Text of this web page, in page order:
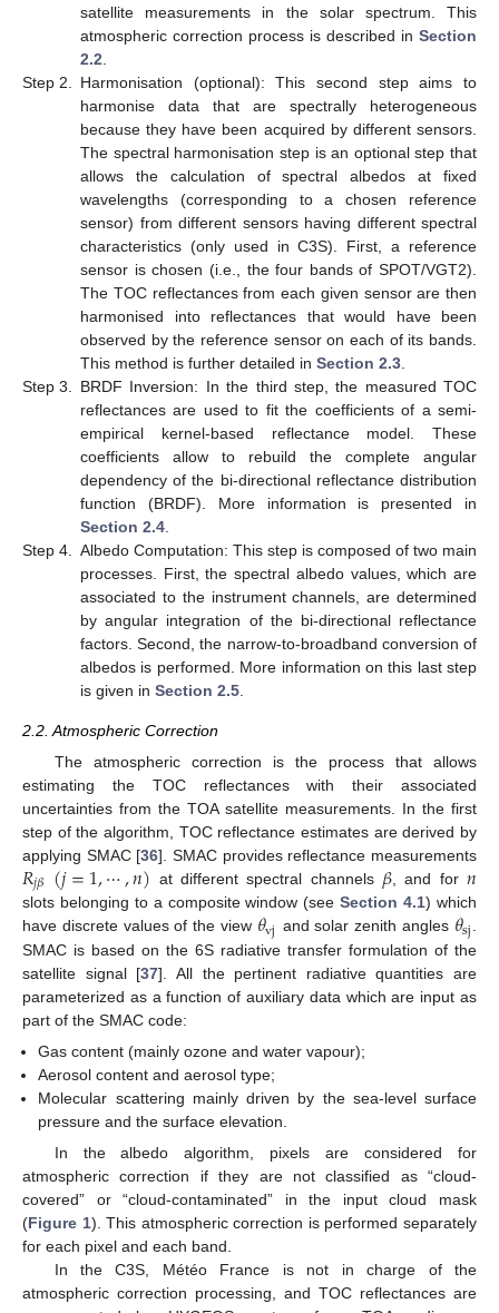
satellite measurements in the solar spectrum. This
atmospheric correction process is described in Section
2.2.
Step 2. Harmonisation (optional): This second step aims to
harmonise data that are spectrally heterogeneous
because they have been acquired by different sensors.
The spectral harmonisation step is an optional step that
allows the calculation of spectral albedos at fixed
wavelengths (corresponding to a chosen reference
sensor) from different sensors having different spectral
characteristics (only used in C3S). First, a reference
sensor is chosen (i.e., the four bands of SPOT/VGT2).
The TOC reflectances from each given sensor are then
harmonised into reflectances that would have been
observed by the reference sensor on each of its bands.
This method is further detailed in Section 2.3.
Step 3. BRDF Inversion: In the third step, the measured TOC
reflectances are used to fit the coefficients of a semi-
empirical kernel-based reflectance model. These
coefficients allow to rebuild the complete angular
dependency of the bi-directional reflectance distribution
function (BRDF). More information is presented in
Section 2.4.
Step 4. Albedo Computation: This step is composed of two main
processes. First, the spectral albedo values, which are
associated to the instrument channels, are determined
by angular integration of the bi-directional reflectance
factors. Second, the narrow-to-broadband conversion of
albedos is performed. More information on this last step
is given in Section 2.5.
2.2. Atmospheric Correction
The atmospheric correction is the process that allows
estimating the TOC reflectances with their associated
uncertainties from the TOA satellite measurements. In the first
step of the algorithm, TOC reflectance estimates are derived by
applying SMAC [36]. SMAC provides reflectance measurements
𝑅𝑗𝛽(𝑗=1,⋯,𝑛) at different spectral channels 𝛽 , and for 𝑛
slots belonging to a composite window (seeSection 4.1) which
have discrete values of the view 𝜃vj and solar zenith angles 𝜃sj.
SMAC is based on the 6S radiative transfer formulation of the
satellite signal [37]. All the pertinent radiative quantities are
parameterized as a function of auxiliary data which are input as
part of the SMAC code:
Gas content (mainly ozone and water vapour);
Aerosol content and aerosol type;
Molecular scattering mainly driven by the sea-level surface
pressure and the surface elevation.
In the albedo algorithm, pixels are considered for
atmospheric correction if they are not classified as “cloud-
covered” or “cloud-contaminated” in the input cloud mask
(Figure 1). This atmospheric correction is performed separately
for each pixel and each band.
In the C3S, Météo France is not in charge of the
atmospheric correction processing, and TOC reflectances are